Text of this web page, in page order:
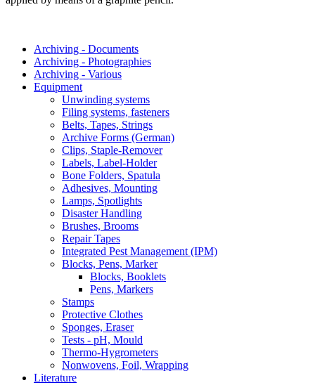
Archiving - Documents
Archiving - Photographies
Archiving - Various
Equipment
Unwinding systems
Filing systems, fasteners
Belts, Tapes, Strings
Archive Forms (German)
Clips, Staple-Remover
Labels, Label-Holder
Bone Folders, Spatula
Adhesives, Mounting
Lamps, Spotlights
Disaster Handling
Brushes, Brooms
Repair Tapes
Integrated Pest Management (IPM)
Blocks, Pens, Marker
Blocks, Booklets
Pens, Markers
Stamps
Protective Clothes
Sponges, Eraser
Tests - pH, Mould
Thermo-Hygrometers
Nonwovens, Foil, Wrapping
Literature